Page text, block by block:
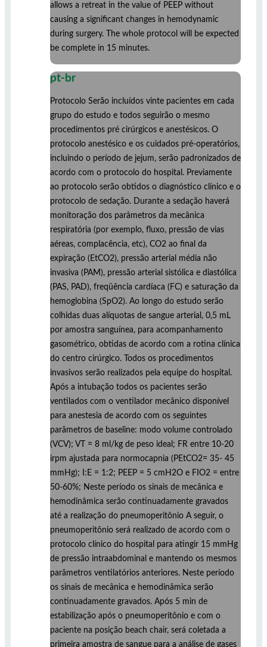
allows a retreat in the value of PEEP without
causing a significant changes in hemodynamic
during surgery. The whole protocol will be expected
be complete in 15 minutes.
pt-br
Protocolo Serão incluídos vinte pacientes em cada
grupo do estudo e todos seguirão o mesmo
procedimentos pré cirúrgicos e anestésicos. O
protocolo anestésico e os cuidados pré-operatórios,
incluindo o período de jejum, serão padronizados de
acordo com o protocolo do hospital. Previamente
ao protocolo serão obtidos o diagnóstico clínico e o
protocolo de sedação. Durante a sedação haverá
monitoração dos parâmetros da mecânica
respiratória (por exemplo, fluxo, pressão de vias
aéreas, complacência, etc), CO2 ao final da
expiração (EtCO2), pressão arterial média não
invasiva (PAM), pressão arterial sistólica e diastólica
(PAS, PAD), freqüência cardíaca (FC) e saturação da
hemoglobina (SpO2). Ao longo do estudo serão
colhidas duas alíquotas de sangue arterial, 0,5 mL
por amostra sanguínea, para acompanhamento
gasométrico, obtidas de acordo com a rotina clínica
do centro cirúrgico. Todos os procedimentos
invasivos serão realizados pela equipe do hospital.
Após a intubação todos os pacientes serão
ventilados com o ventilador mecânico disponível
para anestesia de acordo com os seguintes
parâmetros de baseline: modo volume controlado
(VCV); VT = 8 ml/kg de peso ideal; FR entre 10-20
irpm ajustada para normocapnia (PEtCO2= 35- 45
mmHg); I:E = 1:2; PEEP = 5 cmH2O e FIO2 = entre
50-60%; Neste período os sinais de mecânica e
hemodinâmica serão continuadamente gravados
até a realização do pneumoperitônio A seguir, o
pneumoperitônio será realizado de acordo com o
protocolo clínico do hospital para atingir 15 mmHg
de pressão intraabdominal e mantendo os mesmos
parâmetros ventilatórios anteriores. Neste período
os sinais de mecânica e hemodinâmica serão
continuadamente gravados. Após 5 min de
estabilização após o pneumoperitônio e com o
paciente na posição beach chair, será coletada a
primeira amostra de sangue para a análise de gases